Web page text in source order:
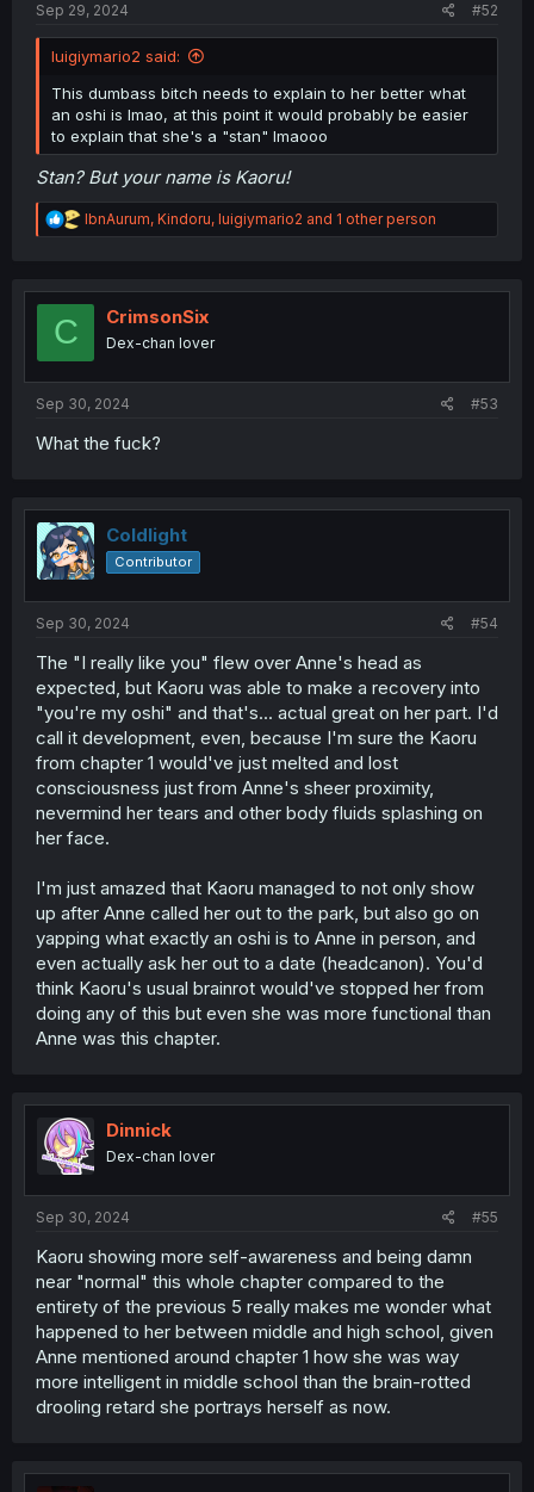
Sep 29, 2024 #52
luigiymario2 said:
This dumbass bitch needs to explain to her better what
an oshi is lmao, at this point it would probably be easier
to explain that she's a "stan" lmaooo
Stan? But your name is Kaoru!
R
e
t
IbnAurum, Kindoru, luigiymario2 and 1 other person
C CrimsonSix
Dex-chan lover
Sep 30, 2024 #53
What the fuck?
Coldlight
Contributor
Sep 30, 2024 #54
The "I really like you" flew over Anne's head as
expected, but Kaoru was able to make a recovery into
"you're my oshi" and that's... actual great on her part. I'd
call it development, even, because I'm sure the Kaoru
from chapter 1 would've just melted and lost
consciousness just from Anne's sheer proximity,
nevermind her tears and other body fluids splashing on
her face.
I'm just amazed that Kaoru managed to not only show
up after Anne called her out to the park, but also go on
yapping what exactly an oshi is to Anne in person, and
even actually ask her out to a date (headcanon). You'd
think Kaoru's usual brainrot would've stopped her from
doing any of this but even she was more functional than
Anne was this chapter.
Dinnick
Dex-chan lover
Sep 30, 2024 #55
Kaoru showing more self-awareness and being damn
near "normal" this whole chapter compared to the
entirety of the previous 5 really makes me wonder what
happened to her between middle and high school, given
Anne mentioned around chapter 1 how she was way
more intelligent in middle school than the brain-rotted
drooling retard she portrays herself as now.